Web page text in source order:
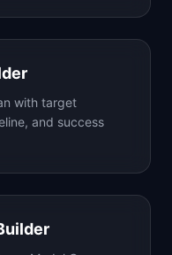
with target
and success